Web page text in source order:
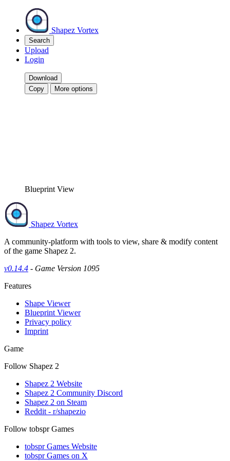
Shapez Vortex
Search
Upload
Login
Download
Copy
More options
Blueprint View
Shapez Vortex
A community-platform with tools to view, share & modify content
of the game Shapez 2.
v0.14.4 - Game Version 1095
Features
Shape Viewer
Blueprint Viewer
Privacy policy
Imprint
Game
Follow Shapez 2
Shapez 2 Website
Shapez 2 Community Discord
Shapez 2 on Steam
Reddit - r/shapezio
Follow tobspr Games
tobspr Games Website
tobspr Games on X